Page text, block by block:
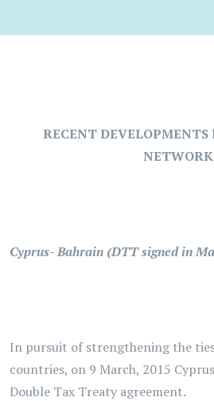
RECENT
NETWORK
Cyprus- Bahrain (DTT signed in
In pursuit of strengthening the
countries, on 9 March, 2015
Double Tax Treaty agreement.